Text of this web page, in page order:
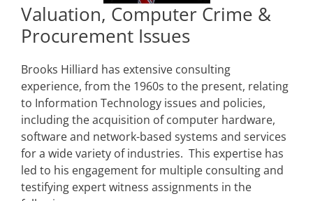
Valuation, Computer Crime &
Procurement Issues
Brooks Hilliard has extensive consulting
experience, from the 1960s to the present, relating
to Information Technology issues and policies,
including the acquisition of computer hardware,
software and network-based systems and services
for a wide variety of industries. This expertise has
led to his engagement for multiple consulting and
testifying expert witness assignments in the